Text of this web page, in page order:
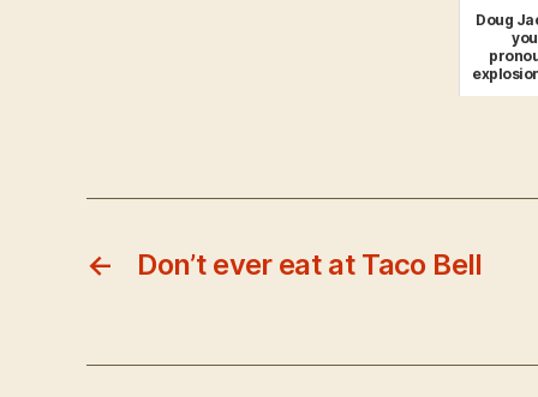
Doug
← Don’t ever eat at Taco Bell